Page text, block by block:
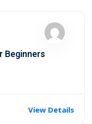
Beginners
View Details